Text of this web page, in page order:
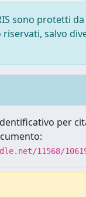
sono protetti
salvo
per
11568/